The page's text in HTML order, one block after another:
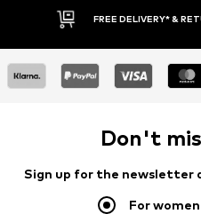
FREE DELIVERY* &
Don't
Sign up for the newsletter
For women